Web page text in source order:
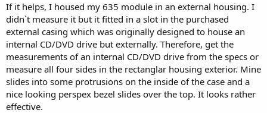
If it helps, I housed my 635 module in an external housing. I
didn`t measure it but it fitted in a slot in the purchased
external casing which was originally designed to house an
internal CD/DVD drive but externally. Therefore, get the
measurements of an internal CD/DVD drive from the specs or
measure all four sides in the rectanglar housing exterior. Mine
slides into some protrusions on the inside of the case and a
nice looking perspex bezel slides over the top. It looks rather
effective.